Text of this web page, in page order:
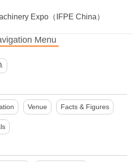
Expo（IFPE China）
Menu
Venue Facts & Figures